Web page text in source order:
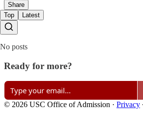
Share
Top
Latest
No posts
Ready for more?
© 2026 USC Office of Admission · Privacy ∙